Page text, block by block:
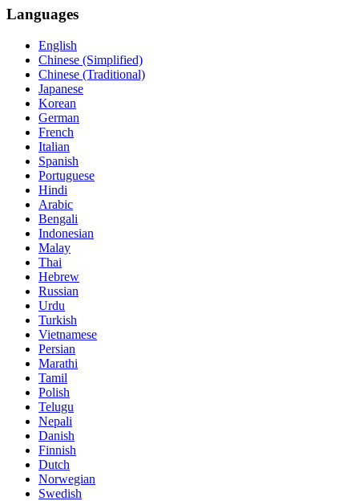
Languages
English
Chinese (Simplified)
Chinese (Traditional)
Japanese
Korean
German
French
Italian
Spanish
Portuguese
Hindi
Arabic
Bengali
Indonesian
Malay
Thai
Hebrew
Russian
Urdu
Turkish
Vietnamese
Persian
Marathi
Tamil
Polish
Telugu
Nepali
Danish
Finnish
Dutch
Norwegian
Swedish